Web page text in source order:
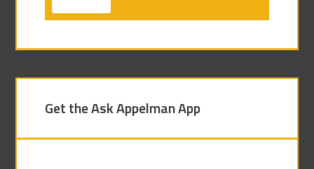
Get the Ask Appelman App